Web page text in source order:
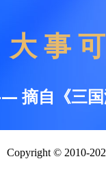
Copyright © 2010-